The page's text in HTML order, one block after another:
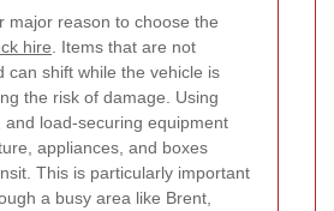
major reason to choose the
hire . Items that are not
can shift while the vehicle is
the risk of damage. Using
and load-securing equipment
appliances, and boxes
This is particularly important
a busy area like Brent,